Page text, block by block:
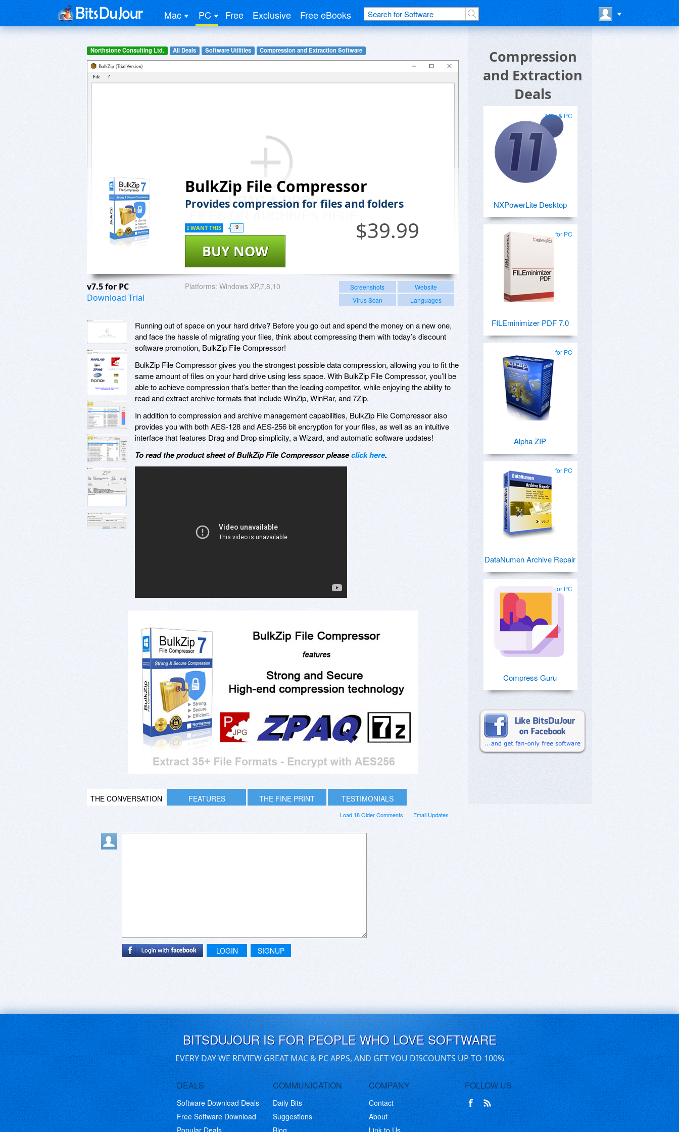
Mac PC Free Exclusive Free eBooks
Northstone Consulting Ltd. All Deals Software Utilities Compression and Extraction Software
BulkZip File Compressor
Provides compression for files and folders
$39.99
BUY NOW
I WANT THIS 9
v7.5 for PC
Download Trial
Platforms: Windows XP,7,8,10 Screenshots
Website
Virus Scan
Languages
Running out of space on your hard drive? Before you go out and spend the money on a new one,
and face the hassle of migrating your files, think about compressing them with today’s discount
software promotion, BulkZip File Compressor!
BulkZip File Compressor gives you the strongest possible data compression, allowing you to fit the
same amount of files on your hard drive using less space. With BulkZip File Compressor, you’ll be
able to achieve compression that’s better than the leading competitor, while enjoying the ability to
read and extract archive formats that include WinZip, WinRar, and 7Zip.
In addition to compression and archive management capabilities, BulkZip File Compressor also
provides you with both AES-128 and AES-256 bit encryption for your files, as well as an intuitive
interface that features Drag and Drop simplicity, a Wizard, and automatic software updates!
To read the product sheet of BulkZip File Compressor pleaseclick here.
THE CONVERSATION FEATURES THE FINE PRINT TESTIMONIALS
Email Updates
Load 18 Older Comments
LOGIN SIGNUP
Compression
and Extraction
Deals
Mac & PC
NXPowerLite Desktop
for PC
FILEminimizer PDF 7.0
for PC
Alpha ZIP
for PC
DataNumen Archive Repair
for PC
Compress Guru
BITSDUJOUR IS FOR PEOPLE WHO LOVE SOFTWARE
EVERY DAY WE REVIEW GREAT MAC & PC APPS, AND GET YOU DISCOUNTS UP TO 100%
DEALS
Software Download Deals
Free Software Download
Popular Deals
COMMUNICATION
Daily Bits
Suggestions
Blog
COMPANY
Contact
About
Link to Us
FOLLOW US